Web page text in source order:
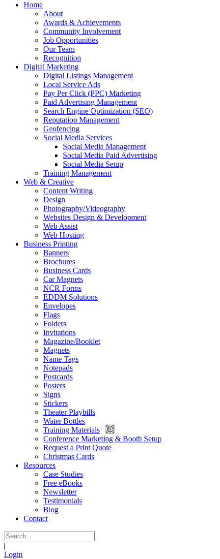
Home
About
Awards & Achievements
Community Involvement
Job Opportunities
Our Team
Recognition
Digital Marketing
Digital Listings Management
Local Service Ads
Pay Per Click (PPC) Marketing
Paid Advertising Management
Search Engine Optimization (SEO)
Reputation Management
Geofencing
Social Media Services
Social Media Management
Social Media Paid Advertising
Social Media Setup
Training Management
Web & Creative
Content Writing
Design
Photography/Videography
Websites Design & Development
Web Assist
Web Hosting
Business Printing
Banners
Brochures
Business Cards
Car Magnets
NCR Forms
EDDM Solutions
Envelopes
Flags
Folders
Invitations
Magazine/Booklet
Magnets
Name Tags
Notepads
Postcards
Posters
Signs
Stickers
Theater Playbills
Water Bottles
Training Materials
Conference Marketing & Booth Setup
Request a Print Quote
Christmas Cards
Resources
Case Studies
Free eBooks
Newsletter
Testimonials
Blog
Contact
|
Login